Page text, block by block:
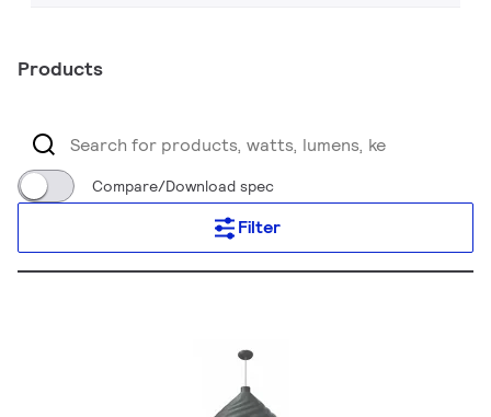
Products
Compare/Download spec
Filter